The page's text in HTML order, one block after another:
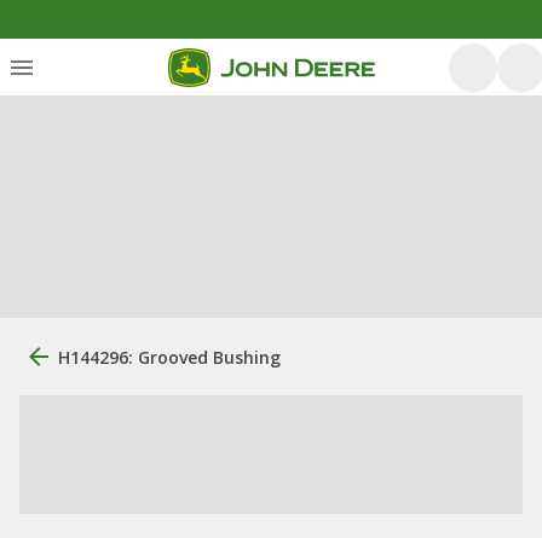
H144296: Grooved Bushing